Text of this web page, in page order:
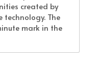
created by
The
mark in the